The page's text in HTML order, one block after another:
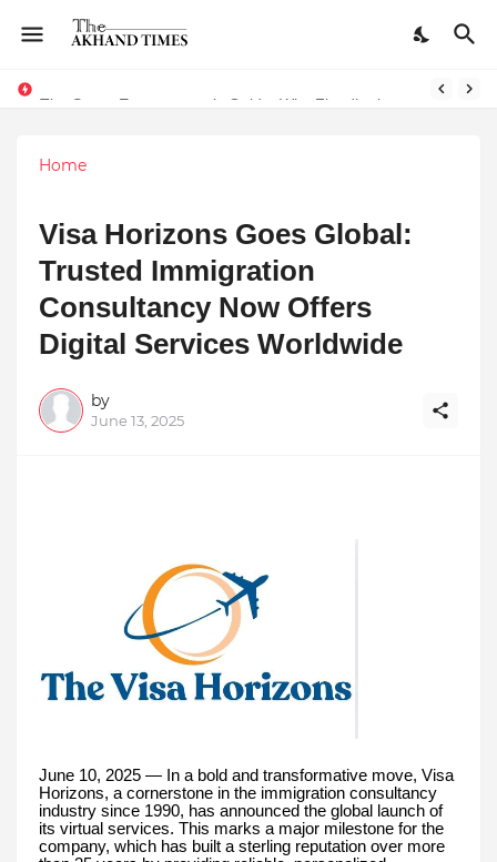
Home
Visa Horizons Goes Global:
Trusted Immigration
Consultancy Now Offers
Digital Services Worldwide
by
June 13, 2025
June 10, 2025 — In a bold and transformative move, Visa
Horizons, a cornerstone in the immigration consultancy
industry since 1990, has announced the global launch of
its virtual services. This marks a major milestone for the
company, which has built a sterling reputation over more